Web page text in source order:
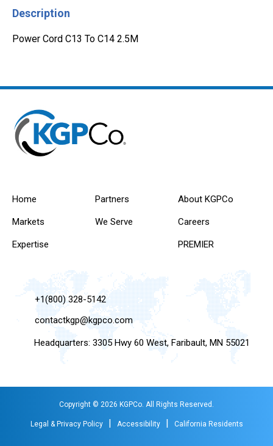
Description
Power Cord C13 To C14 2.5M
Home
Markets
Expertise
Partners
We Serve
About KGPCo
Careers
PREMIER
+1(800) 328-5142
contactkgp@kgpco.com
Headquarters: 3305 Hwy 60 West, Faribault, MN 55021
Copyright © 2026 KGPCo. All Rights Reserved.
Legal & Privacy Policy | Accessibility | California Residents